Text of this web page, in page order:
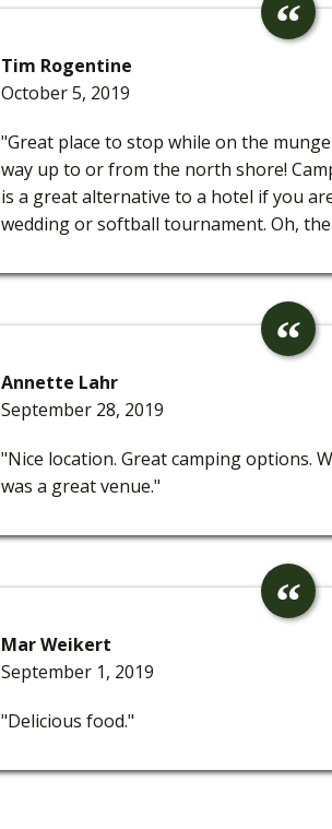
Tim Rogentine
October 5, 2019
"Great place to stop while on the
way up to or from the north shore!
is a great alternative to a hotel if you
wedding or softball tournament. Oh,
Annette Lahr
September 28, 2019
"Nice location. Great camping options.
was a great venue."
Mar Weikert
September 1, 2019
"Delicious food."